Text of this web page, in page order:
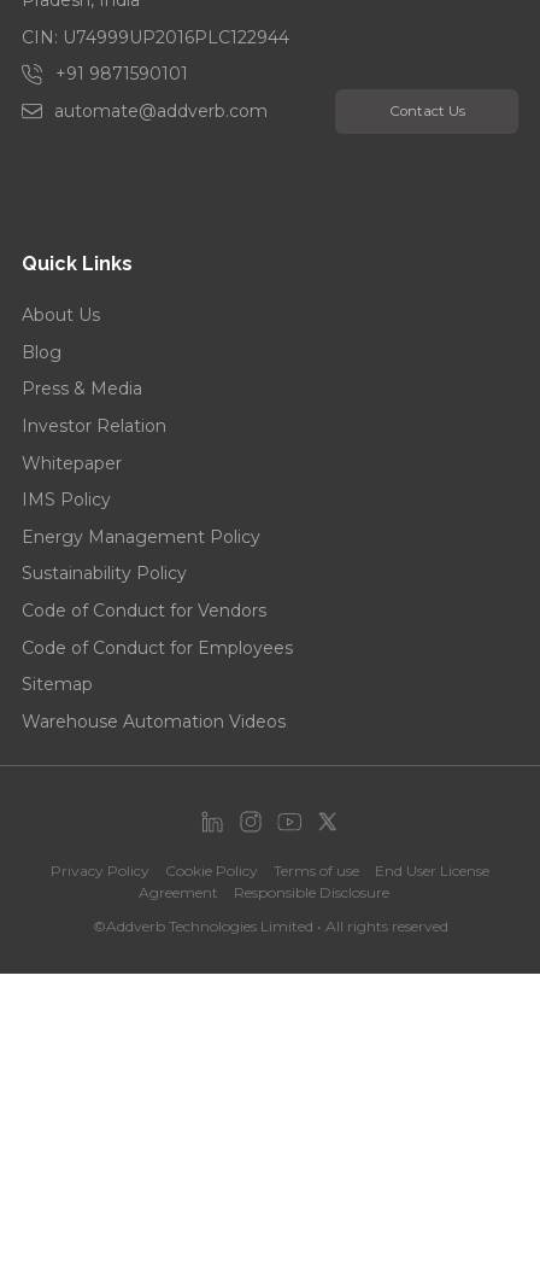
CIN: U74999UP2016PLC122944
+91 9871590101
automate@addverb.com
Contact Us
Quick Links
About Us
Blog
Press & Media
Investor Relation
Whitepaper
IMS Policy
Energy Management Policy
Sustainability Policy
Code of Conduct for Vendors
Code of Conduct for Employees
Sitemap
Warehouse Automation Videos
Privacy Policy Cookie Policy Terms of use
End User License
Agreement
Responsible Disclosure
©Addverb Technologies Limited • All rights reserved